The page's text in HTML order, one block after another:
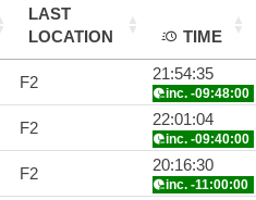
LAST
LOCATION
TIME
F2 21:54:35
inc. -09:48:00
F2 22:01:04
inc. -09:40:00
F2 20:16:30
inc. -11:00:00